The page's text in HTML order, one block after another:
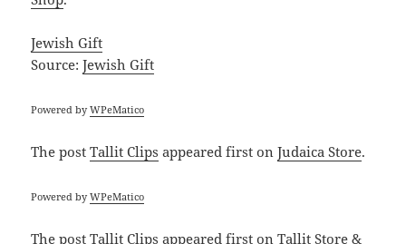
Jewish Gift
Source:Jewish Gift
Powered byWPeMatico
The postTallit Clips appeared first onJudaica Store.
Powered byWPeMatico
The postTallit Clips appeared first onTallit Store &